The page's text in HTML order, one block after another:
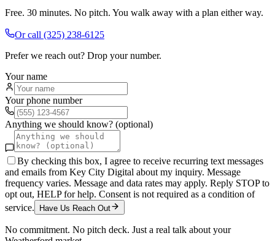
Free. 30 minutes. No pitch. You walk away with a plan either way.
Or call (325) 238-6125
Prefer we reach out? Drop your number.
Your name
Your phone number
Anything we should know? (optional)
By checking this box, I agree to receive recurring text messages
and emails from Key City Digital about my inquiry. Message
frequency varies. Message and data rates may apply. Reply STOP to
opt out, HELP for help. Consent is not required as a condition of
service.
Have Us Reach Out
No commitment. No pitch deck. Just a real talk about your